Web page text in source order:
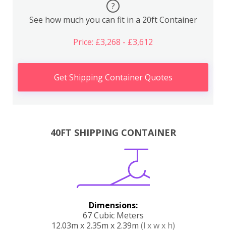
?
See how much you can fit in a 20ft Container
Price: £3,268 - £3,612
Get Shipping Container Quotes
40FT SHIPPING CONTAINER
Dimensions:
67 Cubic Meters
12.03m x 2.35m x 2.39m (l x w x h)